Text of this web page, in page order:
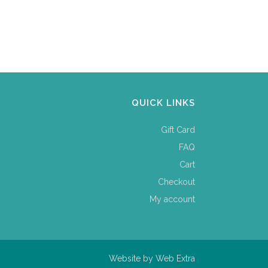
QUICK LINKS
Gift Card
FAQ
Cart
Checkout
My account
Website by Web Extra